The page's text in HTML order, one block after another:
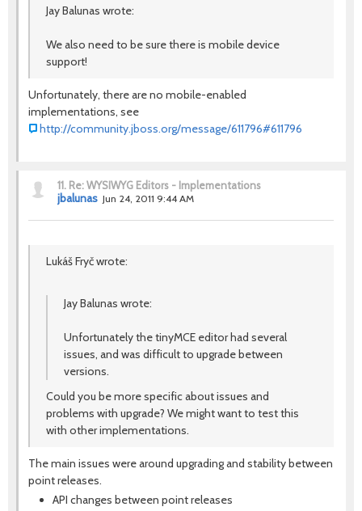
Jay Balunas wrote:
We also need to be sure there is mobile device
support!
Unfortunately, there are no mobile-enabled
implementations, see
http://community.jboss.org/message/611796#611796
11. Re: WYSIWYG Editors - Implementations
jbalunas Jun 24, 2011 9:44 AM
Lukáš Fryč wrote:
Jay Balunas wrote:
Unfortunately the tinyMCE editor had several
issues, and was difficult to upgrade between
versions.
Could you be more specific about issues and
problems with upgrade? We might want to test this
with other implementations.
The main issues were around upgrading and stability between
point releases.
API changes between point releases